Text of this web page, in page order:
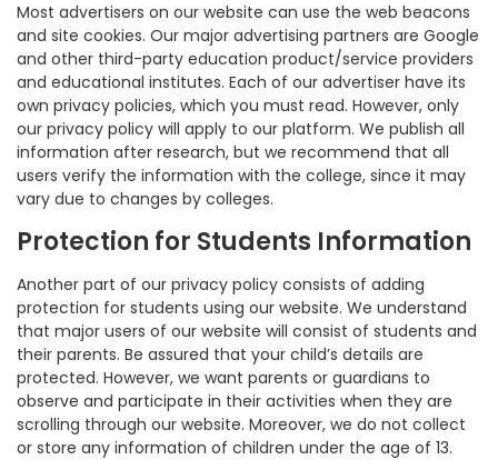
Most advertisers on our website can use the web beacons
and site cookies. Our major advertising partners are Google
and other third-party education product/service providers
and educational institutes. Each of our advertiser have its
own privacy policies, which you must read. However, only
our privacy policy will apply to our platform. We publish all
information after research, but we recommend that all
users verify the information with the college, since it may
vary due to changes by colleges.
Protection for Students Information
Another part of our privacy policy consists of adding
protection for students using our website. We understand
that major users of our website will consist of students and
their parents. Be assured that your child’s details are
protected. However, we want parents or guardians to
observe and participate in their activities when they are
scrolling through our website. Moreover, we do not collect
or store any information of children under the age of 13.